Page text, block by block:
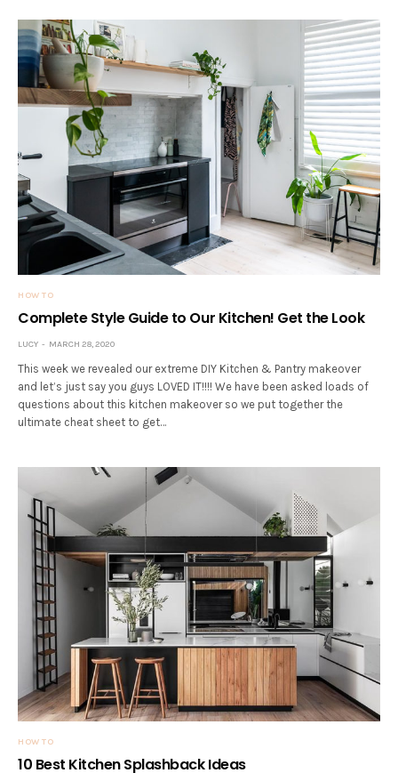
HOW TO
Complete Style Guide to Our Kitchen! Get the Look
LUCY MARCH 28, 2020
This week we revealed our extreme DIY Kitchen & Pantry makeover
and let’s just say you guys LOVED IT!!!! We have been asked loads of
questions about this kitchen makeover so we put together the
ultimate cheat sheet to get…
HOW TO
10 Best Kitchen Splashback Ideas